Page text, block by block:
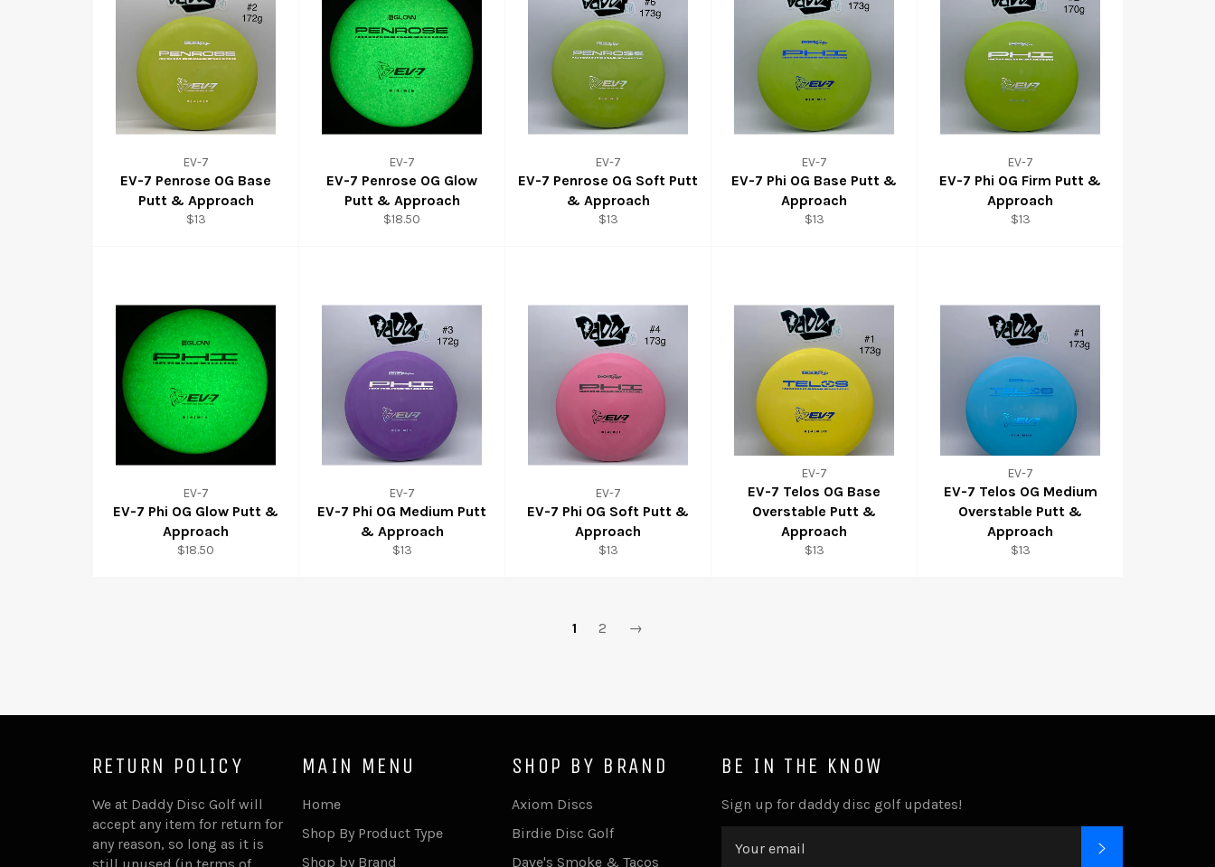
EV-7
EV-7 Penrose OG Base
Putt & Approach
$13
EV-7
EV-7 Penrose OG Glow
Putt & Approach
$18.50
EV-7
EV-7 Penrose OG Soft Putt
& Approach
$13
EV-7
EV-7 Phi OG Base Putt &
Approach
$13
EV-7
EV-7 Phi OG Firm Putt &
Approach
$13
EV-7
EV-7 Phi OG Glow Putt &
Approach
$18.50
EV-7
EV-7 Phi OG Medium Putt
& Approach
$13
EV-7
EV-7 Phi OG Soft Putt &
Approach
$13
EV-7
EV-7 Telos OG Base
Overstable Putt &
Approach
$13
EV-7
EV-7 Telos OG Medium
Overstable Putt &
Approach
$13
1 2 →
BE IN THE KNOW
Sign up for daddy disc golf updates!
RETURN POLICY
We at Daddy Disc Golf will
accept any item for return for
any reason, so long as it is
MAIN MENU
Home
Shop By Product Type
Shop by Brand
SHOP BY BRAND
Axiom Discs
Birdie Disc Golf
Dave's Smoke & Tacos